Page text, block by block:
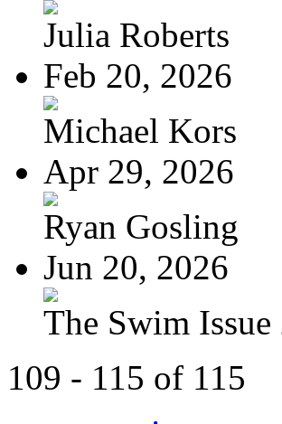
Julia Roberts
Feb 20, 2026
Michael Kors
Apr 29, 2026
Ryan Gosling
Jun 20, 2026
The Swim Issue
109 - 115 of 115